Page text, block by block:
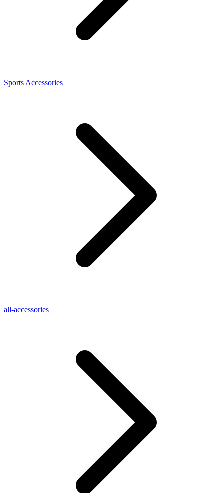
Sports Accessories
all-accessories